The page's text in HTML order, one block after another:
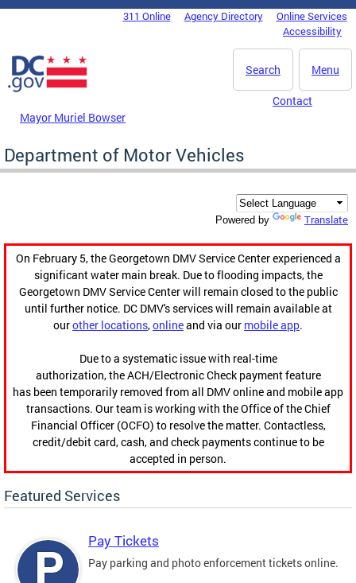
Skip to main content
DC Agency Top Menu311 Online Agency Directory
Online Services
Accessibility
Menu
Search
Mayor Muriel Bowser
Contact
Department of Motor Vehicles
Powered by Translate
On February 5, the Georgetown DMV Service Center experienced a
significant water main break. Due to flooding impacts, the
Georgetown DMV Service Center will remain closed to the public
until further notice. DC DMV's services will remain available at
ourother locations,onlineand via our mobile app.
Due to a systematic issue with real-time
authorization, the ACH/Electronic Check payment feature
has been temporarily removed from all DMV online and mobile app
transactions. Our team is working with the Office of the Chief
Financial Officer (OCFO) to resolve the matter. Contactless,
credit/debit card, cash, and check payments continue to be
accepted in person.
Featured Services
Pay Tickets
Pay parking and photo enforcement tickets online.